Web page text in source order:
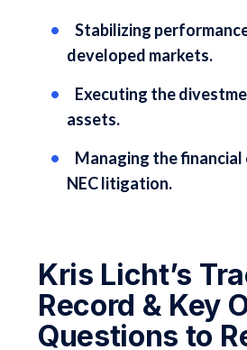
Stabilizing
developed markets.
Executing the
assets.
Managing the
NEC litigation.
Kris Licht’s
Record & Key
Questions to